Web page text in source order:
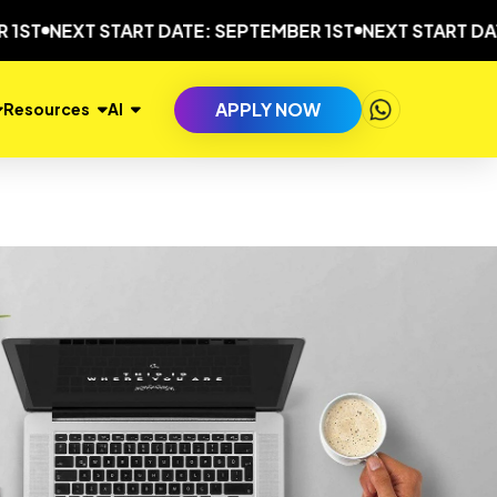
START DATE: SEPTEMBER 1ST NEXT START DATE:
Resources AI APPLY NOW